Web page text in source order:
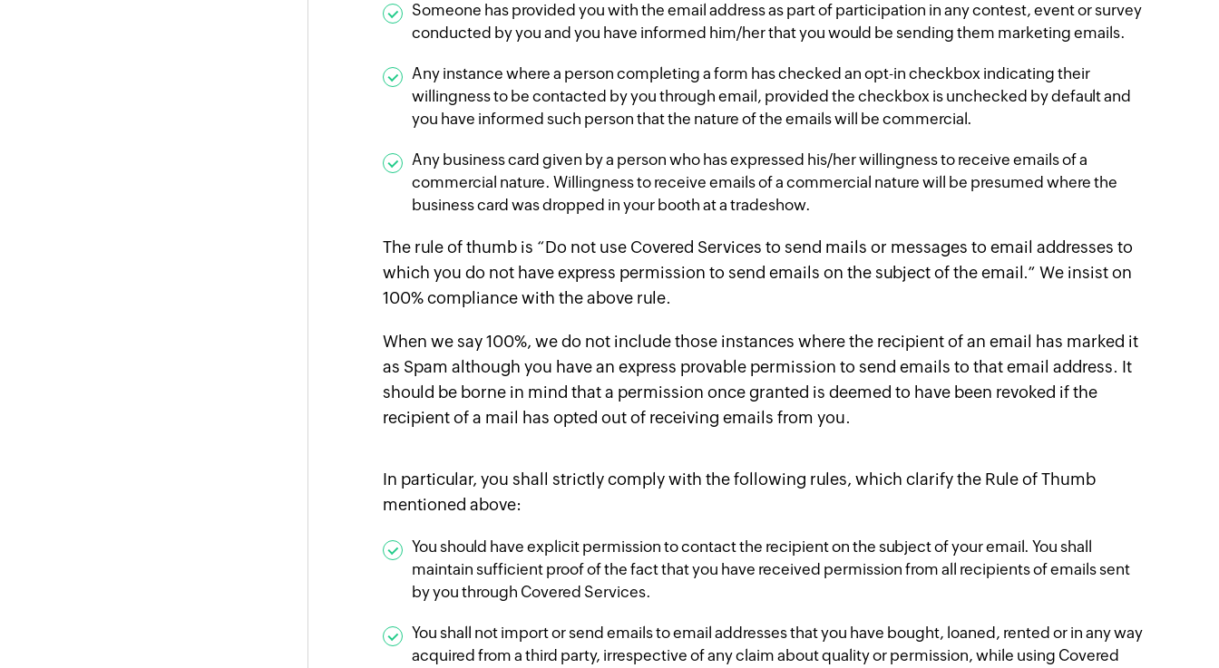
Someone has provided you with the email address as part of participation in any contest, event or survey
conducted by you and you have informed him/her that you would be sending them marketing emails.
Any instance where a person completing a form has checked an opt-in checkbox indicating their
willingness to be contacted by you through email, provided the checkbox is unchecked by default and
you have informed such person that the nature of the emails will be commercial.
Any business card given by a person who has expressed his/her willingness to receive emails of a
commercial nature. Willingness to receive emails of a commercial nature will be presumed where the
business card was dropped in your booth at a tradeshow.
The rule of thumb is “Do not use Covered Services to send mails or messages to email addresses to
which you do not have express permission to send emails on the subject of the email.” We insist on
100% compliance with the above rule.
When we say 100%, we do not include those instances where the recipient of an email has marked it
as Spam although you have an express provable permission to send emails to that email address. It
should be borne in mind that a permission once granted is deemed to have been revoked if the
recipient of a mail has opted out of receiving emails from you.
In particular, you shall strictly comply with the following rules, which clarify the Rule of Thumb
mentioned above:
You should have explicit permission to contact the recipient on the subject of your email. You shall
maintain sufficient proof of the fact that you have received permission from all recipients of emails sent
by you through Covered Services.
You shall not import or send emails to email addresses that you have bought, loaned, rented or in any way
acquired from a third party, irrespective of any claim about quality or permission, while using Covered